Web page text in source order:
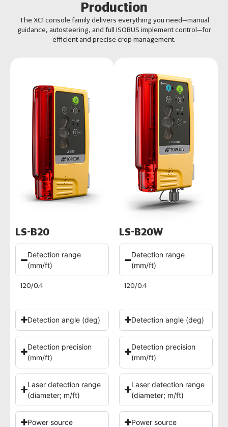
Production
The XC1 console family delivers everything you need—manual
guidance, autosteering, and full ISOBUS implement control—for
efficient and precise crop management.
LS-B20
Detection range
(mm/ft)
120/0.4
Detection angle (deg)
Detection precision
(mm/ft)
Laser detection range
(diameter; m/ft)
Power source
LS-B20W
Detection range
(mm/ft)
120/0.4
Detection angle (deg)
Detection precision
(mm/ft)
Laser detection range
(diameter; m/ft)
Power source